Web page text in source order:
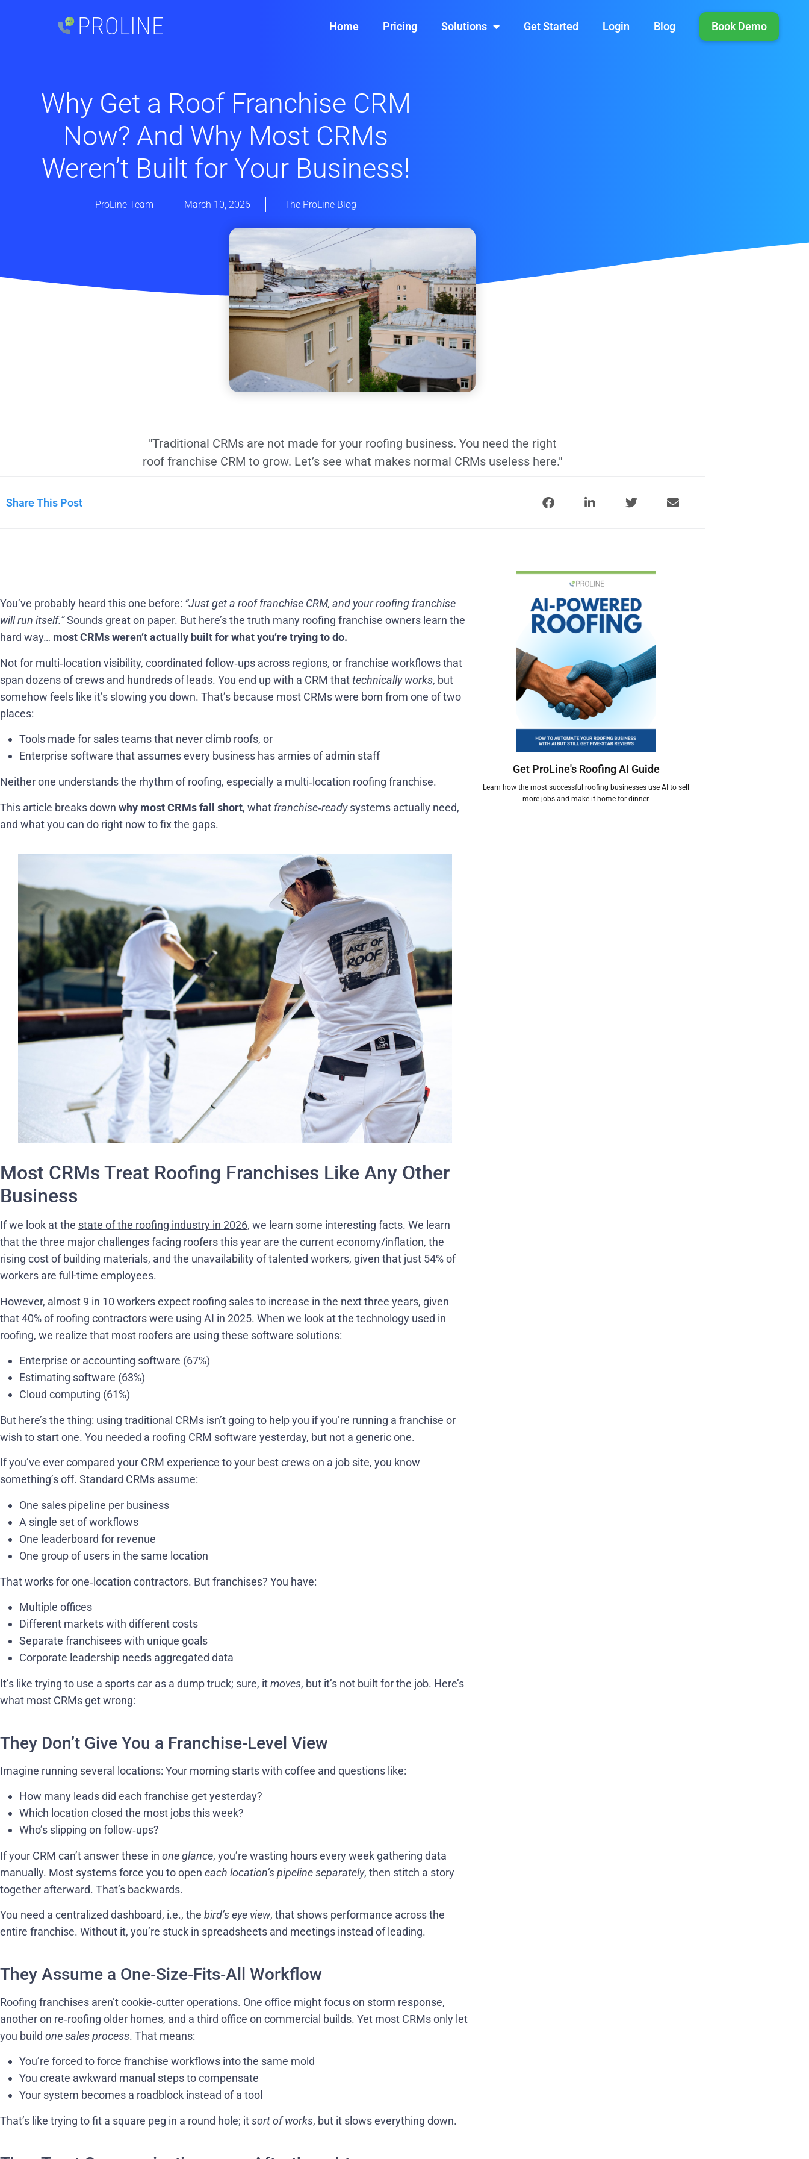
PROLINE Home Pricing Solutions Get Started Login Blog Book Demo
Why Get a Roof Franchise CRM
Now? And Why Most CRMs
Weren’t Built for Your Business!
ProLine Team March 10, 2026 The ProLine Blog
"Traditional CRMs are not made for your roofing business. You need the right
roof franchise CRM to grow. Let’s see what makes normal CRMs useless here."
Share This Post
You’ve probably heard this one before: “Just get a roof franchise CRM, and your roofing franchise
will run itself.”Sounds great on paper. But here’s the truth many roofing franchise owners learn the
hard way… most CRMs weren’t actually built for what you’re trying to do.
Not for multi‑location visibility, coordinated follow‑ups across regions, or franchise workflows that
span dozens of crews and hundreds of leads. You end up with a CRM thattechnically works, but
somehow feels like it’s slowing you down. That’s because most CRMs were born from one of two
places:
Tools made for sales teams that never climb roofs, or
Enterprise software that assumes every business has armies of admin staff
Neither one understands the rhythm of roofing, especially a multi‑location roofing franchise.
This article breaks down why most CRMs fall short, what franchise‑readysystems actually need,
and what you can do right now to fix the gaps.
Most CRMs Treat Roofing Franchises Like Any Other
Business
If we look at the state of the roofing industry in 2026, we learn some interesting facts. We learn
that the three major challenges facing roofers this year are the current economy/inflation, the
rising cost of building materials, and the unavailability of talented workers, given that just 54% of
workers are full-time employees.
However, almost 9 in 10 workers expect roofing sales to increase in the next three years, given
that 40% of roofing contractors were using AI in 2025. When we look at the technology used in
roofing, we realize that most roofers are using these software solutions:
Enterprise or accounting software (67%)
Estimating software (63%)
Cloud computing (61%)
But here’s the thing: using traditional CRMs isn’t going to help you if you’re running a franchise or
wish to start one. You needed a roofing CRM software yesterday, but not a generic one.
If you’ve ever compared your CRM experience to your best crews on a job site, you know
something’s off. Standard CRMs assume:
One sales pipeline per business
A single set of workflows
One leaderboard for revenue
One group of users in the same location
That works for one‑location contractors. But franchises? You have:
Multiple offices
Different markets with different costs
Separate franchisees with unique goals
Corporate leadership needs aggregated data
It’s like trying to use a sports car as a dump truck; sure, itmoves, but it’s not built for the job. Here’s
what most CRMs get wrong:
They Don’t Give You a Franchise‑Level View
Imagine running several locations: Your morning starts with coffee and questions like:
How many leads did each franchise get yesterday?
Which location closed the most jobs this week?
Who’s slipping on follow‑ups?
If your CRM can’t answer these in one glance, you’re wasting hours every week gathering data
manually. Most systems force you to open each location’s pipeline separately, then stitch a story
together afterward. That’s backwards.
You need a centralized dashboard, i.e., the bird’s eye view, that shows performance across the
entire franchise. Without it, you’re stuck in spreadsheets and meetings instead of leading.
They Assume a One‑Size‑Fits‑All Workflow
Roofing franchises aren’t cookie‑cutter operations. One office might focus on storm response,
another on re‑roofing older homes, and a third office on commercial builds. Yet most CRMs only let
you build one sales process. That means:
You’re forced to force franchise workflows into the same mold
You create awkward manual steps to compensate
Your system becomes a roadblock instead of a tool
That’s like trying to fit a square peg in a round hole; itsort of works, but it slows everything down.
Get ProLine's Roofing AI Guide
Learn how the most successful roofing businesses use AI to sell
more jobs and make it home for dinner.